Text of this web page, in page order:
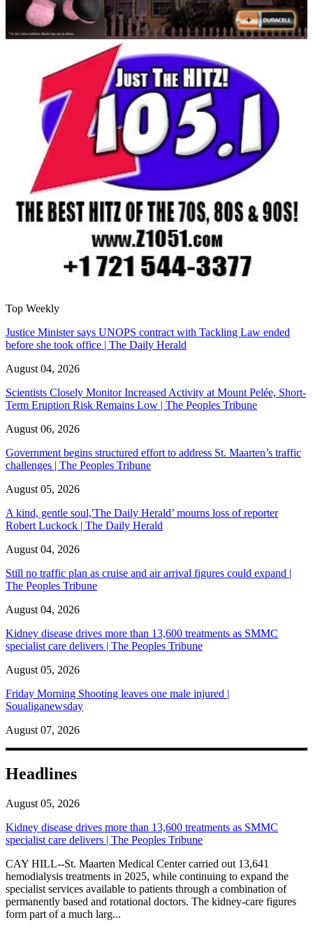
Top Weekly
Justice Minister says UNOPS contract with Tackling Law ended
before she took office | The Daily Herald
August 04, 2026
Scientists Closely Monitor Increased Activity at Mount Pelée, Short-
Term Eruption Risk Remains Low | The Peoples Tribune
August 06, 2026
Government begins structured effort to address St. Maarten’s traffic
challenges | The Peoples Tribune
August 05, 2026
A kind, gentle soul,'The Daily Herald’ mourns loss of reporter
Robert Luckock | The Daily Herald
August 04, 2026
Still no traffic plan as cruise and air arrival figures could expand |
The Peoples Tribune
August 04, 2026
Kidney disease drives more than 13,600 treatments as SMMC
specialist care delivers | The Peoples Tribune
August 05, 2026
Friday Morning Shooting leaves one male injured |
Soualiganewsday
August 07, 2026
Headlines
August 05, 2026
Kidney disease drives more than 13,600 treatments as SMMC
specialist care delivers | The Peoples Tribune
CAY HILL--St. Maarten Medical Center carried out 13,641
hemodialysis treatments in 2025, while continuing to expand the
specialist services available to patients through a combination of
permanently based and rotational doctors. The kidney-care figures
form part of a much larg...